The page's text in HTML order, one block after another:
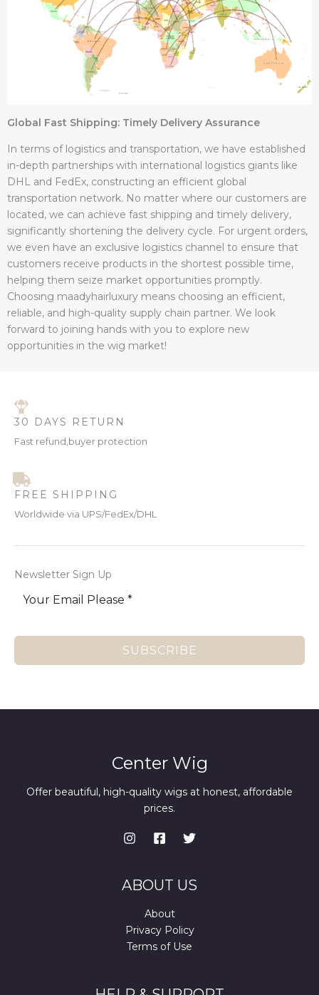
Global Fast Shipping: Timely Delivery Assurance
In terms of logistics and transportation, we have established
in-depth partnerships with international logistics giants like
DHL and FedEx, constructing an efficient global
transportation network. No matter where our customers are
located, we can achieve fast shipping and timely delivery,
significantly shortening the delivery cycle. For urgent orders,
we even have an exclusive logistics channel to ensure that
customers receive products in the shortest possible time,
helping them seize market opportunities promptly.
Choosing maadyhairluxury means choosing an efficient,
reliable, and high-quality supply chain partner. We look
forward to joining hands with you to explore new
opportunities in the wig market!
30 DAYS RETURN
Fast refund,buyer protection
FREE SHIPPING
Worldwide via UPS/FedEx/DHL
Newsletter Sign Up
SUBSCRIBE
Center Wig
Offer beautiful, high-quality wigs at honest, affordable
prices.
ABOUT US
About
Privacy Policy
Terms of Use